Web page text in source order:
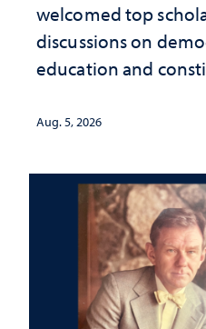
welcomed top
discussions on
education and
Aug. 5, 2026